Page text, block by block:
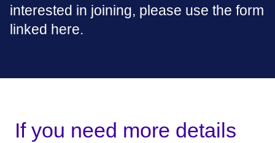
interested in joining, please use the form
linked here.
If you need more details